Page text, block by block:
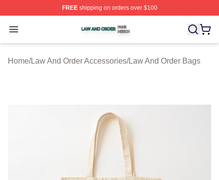
FREEshipping on orders over $100
Open menu
Law And Order Shop ⚡️ Officially Licensed Law And
Home/Law And Order Accessories/Law And Order Bags